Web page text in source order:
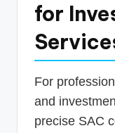
for
For
and
precise SAC